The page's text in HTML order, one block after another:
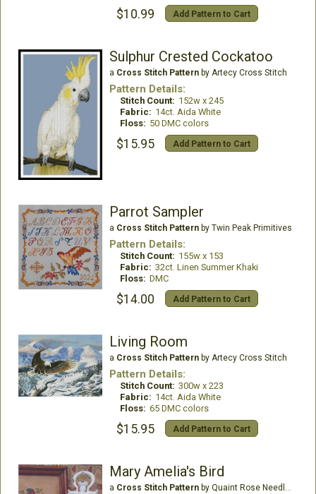
$10.99 Add Pattern to Cart
Sulphur Crested Cockatoo
a Cross Stitch Patternby Artecy Cross Stitch
Pattern Details:
Stitch Count: 152w x 245
Fabric: 14ct. Aida White
Floss: 50 DMC colors
$15.95 Add Pattern to Cart
Parrot Sampler
a Cross Stitch Patternby Twin Peak Primitives
Pattern Details:
Stitch Count: 155w x 153
Fabric: 32ct. Linen Summer Khaki
Floss: DMC
$14.00 Add Pattern to Cart
Living Room
a Cross Stitch Patternby Artecy Cross Stitch
Pattern Details:
Stitch Count: 300w x 223
Fabric: 14ct. Aida White
Floss: 65 DMC colors
$15.95 Add Pattern to Cart
Mary Amelia's Bird
a Cross Stitch Patternby Quaint Rose Needle Arts